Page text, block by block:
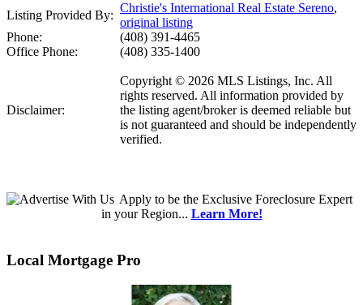
Listing Provided By:
Christie's International Real Estate Sereno,
original listing
Phone:
(408) 391-4465
Office Phone:
(408) 335-1400
Disclaimer:
Copyright © 2026 MLS Listings, Inc. All
rights reserved. All information provided by
the listing agent/broker is deemed reliable but
is not guaranteed and should be independently
verified.
Applyto be the Exclusive Foreclosure Expert
in your Region... Learn More!
Local Mortgage Pro